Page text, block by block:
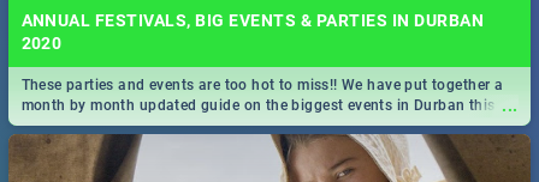
ANNUAL FESTIVALS, BIG EVENTS & PARTIES IN DURBAN
2020
...
These parties and events are too hot to miss!! We have put together a
month by month updated guide on the biggest events in Durban this
2020.